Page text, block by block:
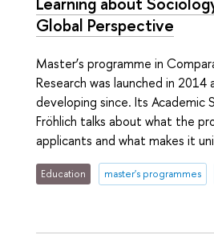
Global Perspective
Master’s programme in
Research was launched in 2014
developing since. Its Academic
Fröhlich talks about what the
applicants and what makes it
Education master's programmes